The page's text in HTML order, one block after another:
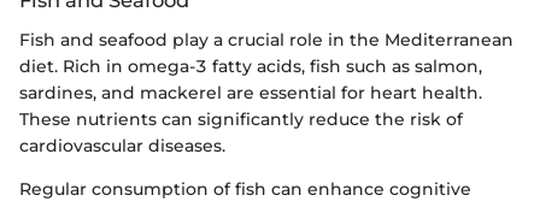
Fish and seafood play a crucial role in the Mediterranean
diet. Rich in omega-3 fatty acids, fish such as salmon,
sardines, and mackerel are essential for heart health.
These nutrients can significantly reduce the risk of
cardiovascular diseases.
Regular consumption of fish can enhance cognitive